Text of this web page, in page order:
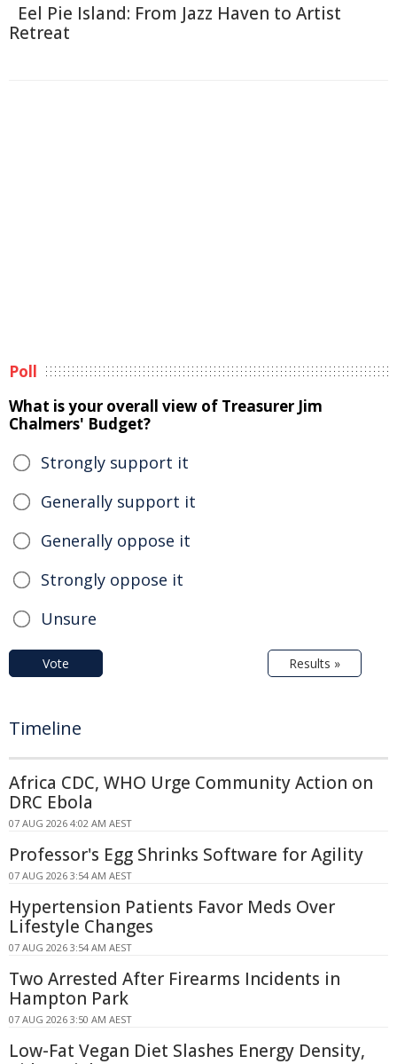
Eel Pie Island: From Jazz Haven to Artist
Retreat
Poll
What is your overall view of Treasurer Jim
Chalmers' Budget?
Strongly support it
Generally support it
Generally oppose it
Strongly oppose it
Unsure
Vote Results »
Timeline
Africa CDC, WHO Urge Community Action on
DRC Ebola
07 AUG 2026 4:02 AM AEST
Professor's Egg Shrinks Software for Agility
07 AUG 2026 3:54 AM AEST
Hypertension Patients Favor Meds Over
Lifestyle Changes
07 AUG 2026 3:54 AM AEST
Two Arrested After Firearms Incidents in
Hampton Park
07 AUG 2026 3:50 AM AEST
Low-Fat Vegan Diet Slashes Energy Density,